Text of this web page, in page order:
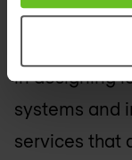
Managed
and
in designing
systems and
services that